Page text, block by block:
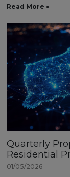
Read More »
Quarterly
Residential
01/05/2026